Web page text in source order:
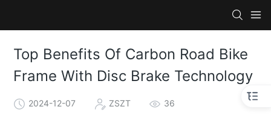
Top Benefits Of Carbon Road Bike
Frame With Disc Brake Technology
2024-12-07 ZSZT 36